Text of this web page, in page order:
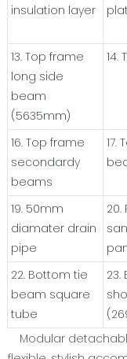
insulation layer
13. Top frame
long side
beam
(5635mm)
14.
16. Top frame
secondardy
beams
17.
19. 50mm
diamater drain
pipe
20.
22. Bottom tie
beam square
tube
Modular